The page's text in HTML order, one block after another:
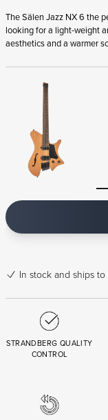
The Sälen Jazz NX 6 the
looking for a light-weight
aesthetics and a warmer
In stock and ships to
STRANDBERG QUALITY
CONTROL